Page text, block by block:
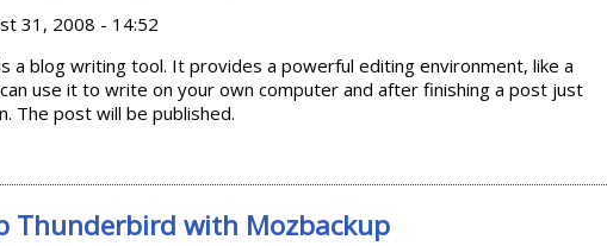
31, 2008 - 14:52
a blog writing tool. It provides a powerful editing environment, like a
use it to write on your own computer and after finishing a post just
The post will be published.
Thunderbird with Mozbackup